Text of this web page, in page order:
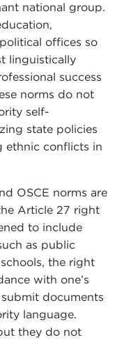
national group.
offices so
linguistically
success
norms do not
self-
state policies
ethnic conflicts in
OSCE norms are
Article 27 right
to include
as public
the right
with one’s
documents
language.
they do not